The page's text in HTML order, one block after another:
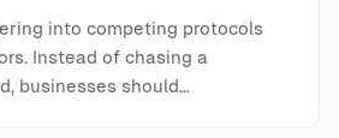
into competing protocols
Instead of chasing a
businesses should…